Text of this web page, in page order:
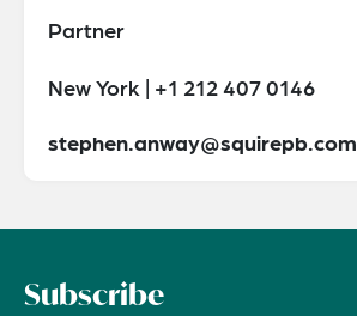
Partner
New York | +1 212 407 0146
stephen.anway@squirepb.com
Subscribe